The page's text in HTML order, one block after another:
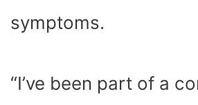
symptoms.
“I’ve been part of a